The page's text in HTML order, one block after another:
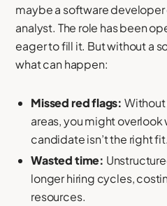
maybe a software
analyst. The role has been
eager to fill it. But without a
what can happen:
Missed red flags:
areas, you might overlook
candidate isn’t the right fit.
Wasted time:
longer hiring cycles,
resources.